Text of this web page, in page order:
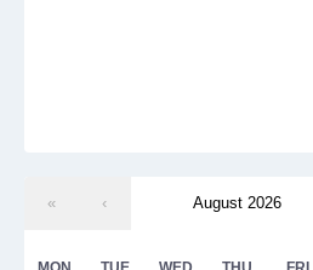
« ‹ August 2026